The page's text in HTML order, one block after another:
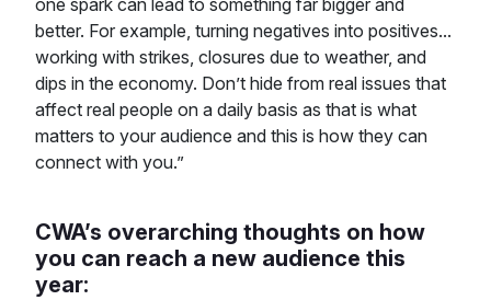
one spark can lead to something far bigger and
better. For example, turning negatives into positives...
working with strikes, closures due to weather, and
dips in the economy. Don’t hide from real issues that
affect real people on a daily basis as that is what
matters to your audience and this is how they can
connect with you.”
CWA’s overarching thoughts on how
you can reach a new audience this
year: